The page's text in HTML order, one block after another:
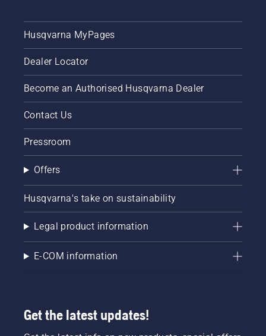
trunk of
a tree.
Oil on
Husqvarna MyPages
Dealer Locator
Become an Authorised Husqvarna Dealer
Contact Us
Pressroom
Offers
Husqvarna's take on sustainability
Legal product information
E-COM information
Get the latest updates!